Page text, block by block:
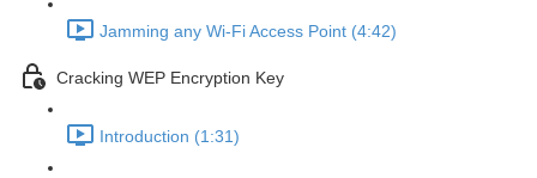
Jamming any Wi-Fi Access Point (4:42)
Cracking WEP Encryption Key
Introduction (1:31)